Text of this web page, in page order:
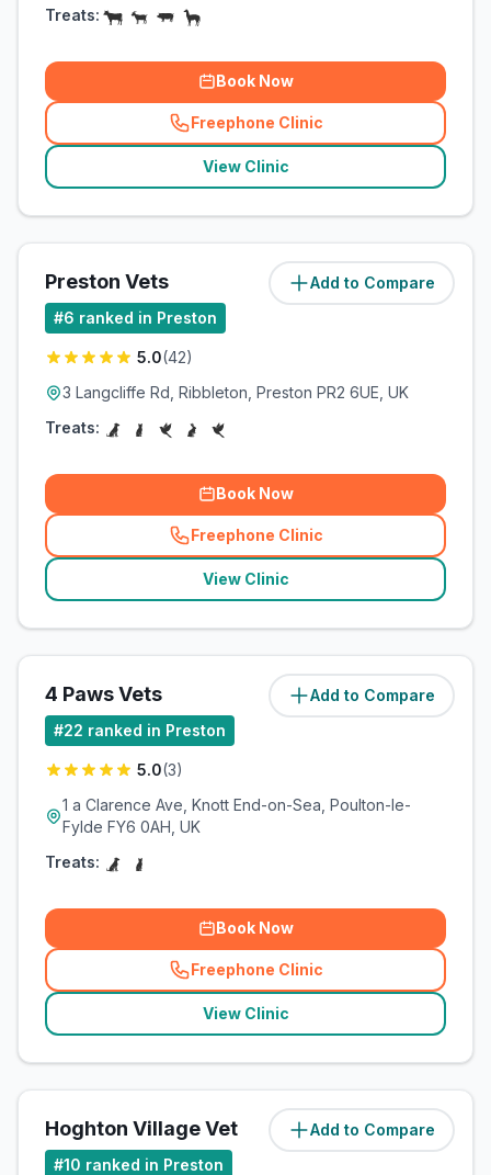
Treats:
Book Now
Freephone Clinic
(related_clinics_call
View Clinic
Add to Compare
Preston Vets (8.9miles)
#6 ranked in Preston
5.0(42)
3 Langcliffe Rd, Ribbleton, Preston PR2 6UE, UK
Treats:
Book Now
Freephone Clinic
(related_clinics_call
View Clinic
Add to Compare
4 Paws Vets (10.5miles)
#22 ranked in Preston
5.0(3)
1 a Clarence Ave, Knott End-on-Sea, Poulton-le-
Fylde FY6 0AH, UK
Treats:
Book Now
Freephone Clinic
(related_clinics_call
View Clinic
Add to Compare
Hoghton Village Vet (11.3miles)
#10 ranked in Preston